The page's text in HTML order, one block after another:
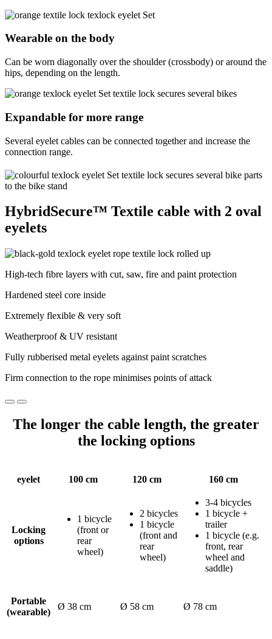
Wearable on the body
Can be worn diagonally over the shoulder (crossbody) or around the
hips, depending on the length.
Expandable for more range
Several eyelet cables can be connected together and increase the
connection range.
HybridSecure™ Textile cable with 2 oval
eyelets
High-tech fibre layers with cut, saw, fire and paint protection
Hardened steel core inside
Extremely flexible & very soft
Weatherproof & UV resistant
Fully rubberised metal eyelets against paint scratches
Firm connection to the rope minimises points of attack
The longer the cable length, the greater
the locking options
eyelet 100 cm 120 cm 160 cm
Locking
options
1 bicycle
(front or
rear
wheel)
2 bicycles
1 bicycle
(front and
rear
wheel)
3-4 bicycles
1 bicycle +
trailer
1 bicycle (e.g.
front, rear
wheel and
saddle)
Portable
(wearable)
Ø 38 cm Ø 58 cm Ø 78 cm